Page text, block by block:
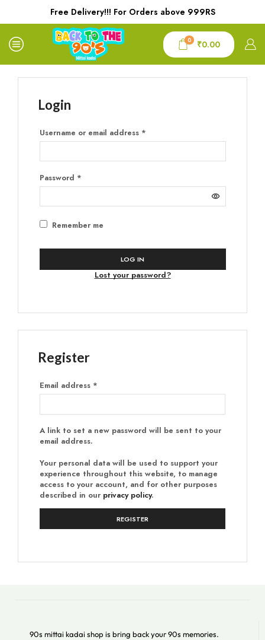
Free Delivery!!! For Orders above 999RS
0 ₹0.00
Login
Username or email address *
Password *
Remember me
LOG IN
Lost your password?
Register
Email address *
A link to set a new password will be sent to your
email address.
Your personal data will be used to support your
experience throughout this website, to manage
access to your account, and for other purposes
described in our privacy policy.
REGISTER
90s mittai kadai shop is bring back your 90s memories.